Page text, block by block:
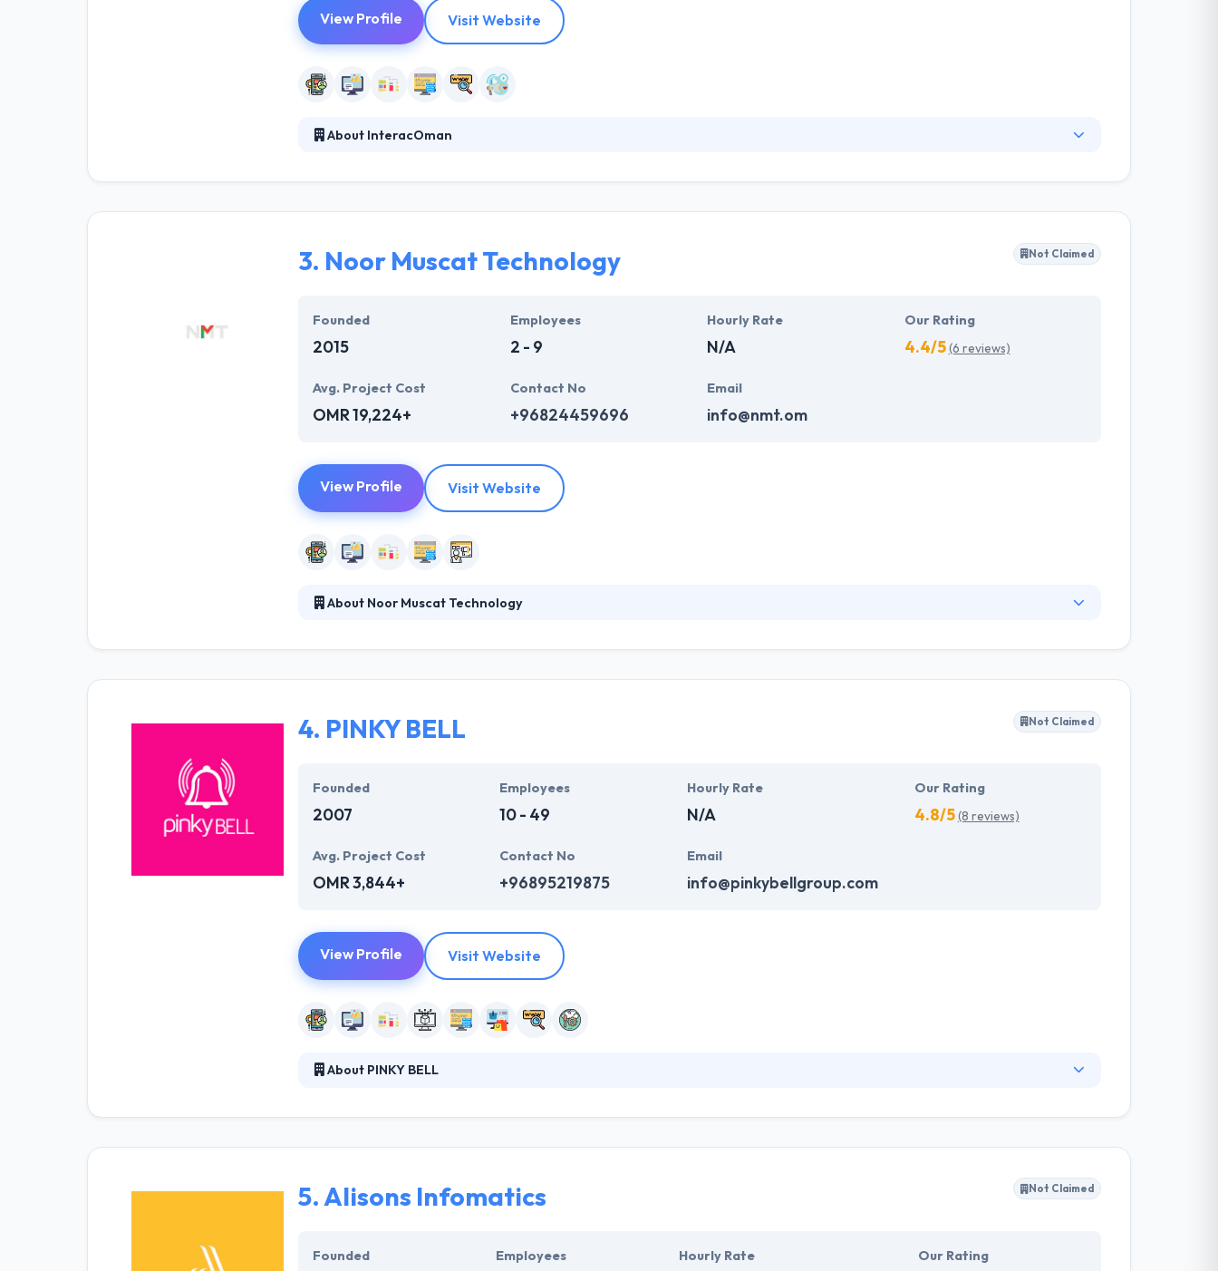
View Profile Visit Website
About InteracOman
like their ability to meet time frames whilst always assuring quality meets expectations. One of the best mobile app development
3. Noor Muscat Technology Not Claimed
Founded
2015
Employees
2 - 9
Hourly Rate
N/A
Our Rating
4.4/5(6 reviews)
Avg. Project Cost
OMR 19,224+
Contact No
+96824459696
Email
info@nmt.om
View Profile Visit Website
About Noor Muscat Technology
propagated on the internet and in mobile space by empowering brands and companies with utilities and that can help them easily
4. PINKY BELL Not Claimed
Founded
2007
Employees
10 - 49
Hourly Rate
N/A
Our Rating
4.8/5(8 reviews)
Avg. Project Cost
OMR 3,844+
Contact No
+96895219875
Email
info@pinkybellgroup.com
View Profile Visit Website
About PINKY BELL
building websites and host them on the most secure servers. They always reach their limits more to secure a pleasant relationship
5. Alisons Infomatics Not Claimed
Founded Employees Hourly Rate Our Rating